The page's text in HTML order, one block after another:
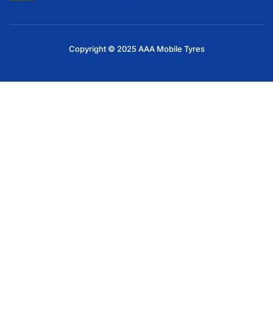
Copyright © 2025 AAA Mobile Tyres